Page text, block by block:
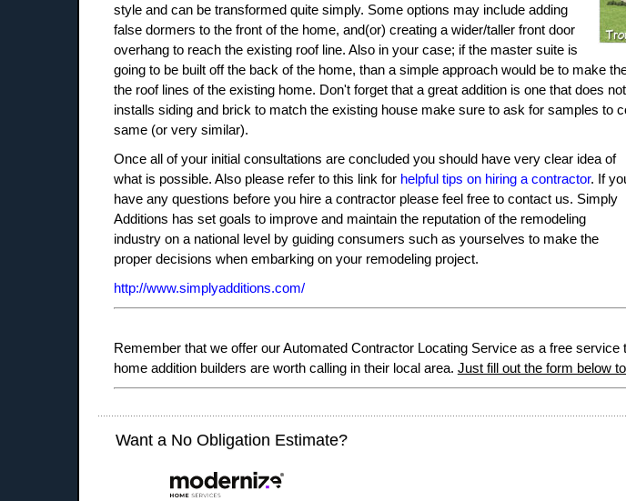
style and can be transformed quite simply. Some options may include adding
false dormers to the front of the home, and(or) creating a wider/taller front door
overhang to reach the existing roof line. Also in your case; if the master suite is
going to be built off the back of the home, than a simple approach would be to make
the roof lines of the existing home. Don't forget that a great addition is one that does
installs siding and brick to match the existing house make sure to ask for samples to
same (or very similar).
Once all of your initial consultations are concluded you should have very clear idea of
what is possible. Also please refer to this link for helpful tips on hiring a contractor. If
have any questions before you hire a contractor please feel free to contact us. Simply
Additions has set goals to improve and maintain the reputation of the remodeling
industry on a national level by guiding consumers such as yourselves to make the
proper decisions when embarking on your remodeling project.
http://www.simplyadditions.com/
Remember that we offer our Automated Contractor Locating Service as a free
home addition builders are worth calling in their local area. Just fill out the form below
Want a No Obligation Estimate?